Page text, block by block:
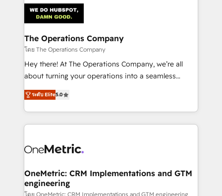
Iberia (Spain & Portugal), we combine human insight
with intelligent automation to drive sustainable
growth. Our multidisciplinary team designs solutions
that simplify complexity, boost performance, and
turn innovation into real impact. 🌍 Highlights •
HubSpot Partner since 2012 • 2022 EMEA Impact
projects • Clients in 30+ industries • Proprietary
technology for integrations • Multilingual team:
The Operations Company
โดย The Operations Company
Hey there! At The Operations Company, we’re all
about turning your operations into a seamless
experience that powers real results. We specialize in
transforming complex systems into efficient,
scalable solutions that work across your entire
organization. We’re a unique blend of deep HubSpot
operational know-how. We know that no two
solutions. Instead, we dive in to understand your
needs, goals, and challenges to deliver solutions that
ระดับ Elite5.0
OneMetric: CRM Implementations and GTM
engineering
โดย OneMetric: CRM Implementations and GTM engineering